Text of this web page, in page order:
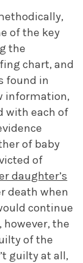
of the key
the
chart, and
found in
information,
with each of
of baby
of
daughter’s
death when
continue
however, the
of the
guilty at all,